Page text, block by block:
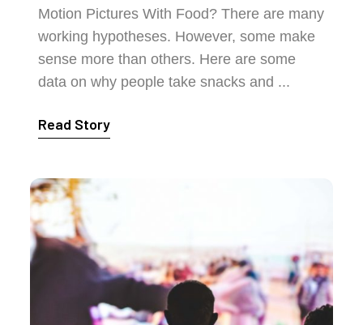
Motion Pictures With Food? There are many
working hypotheses. However, some make
sense more than others. Here are some
data on why people take snacks and ...
Read Story